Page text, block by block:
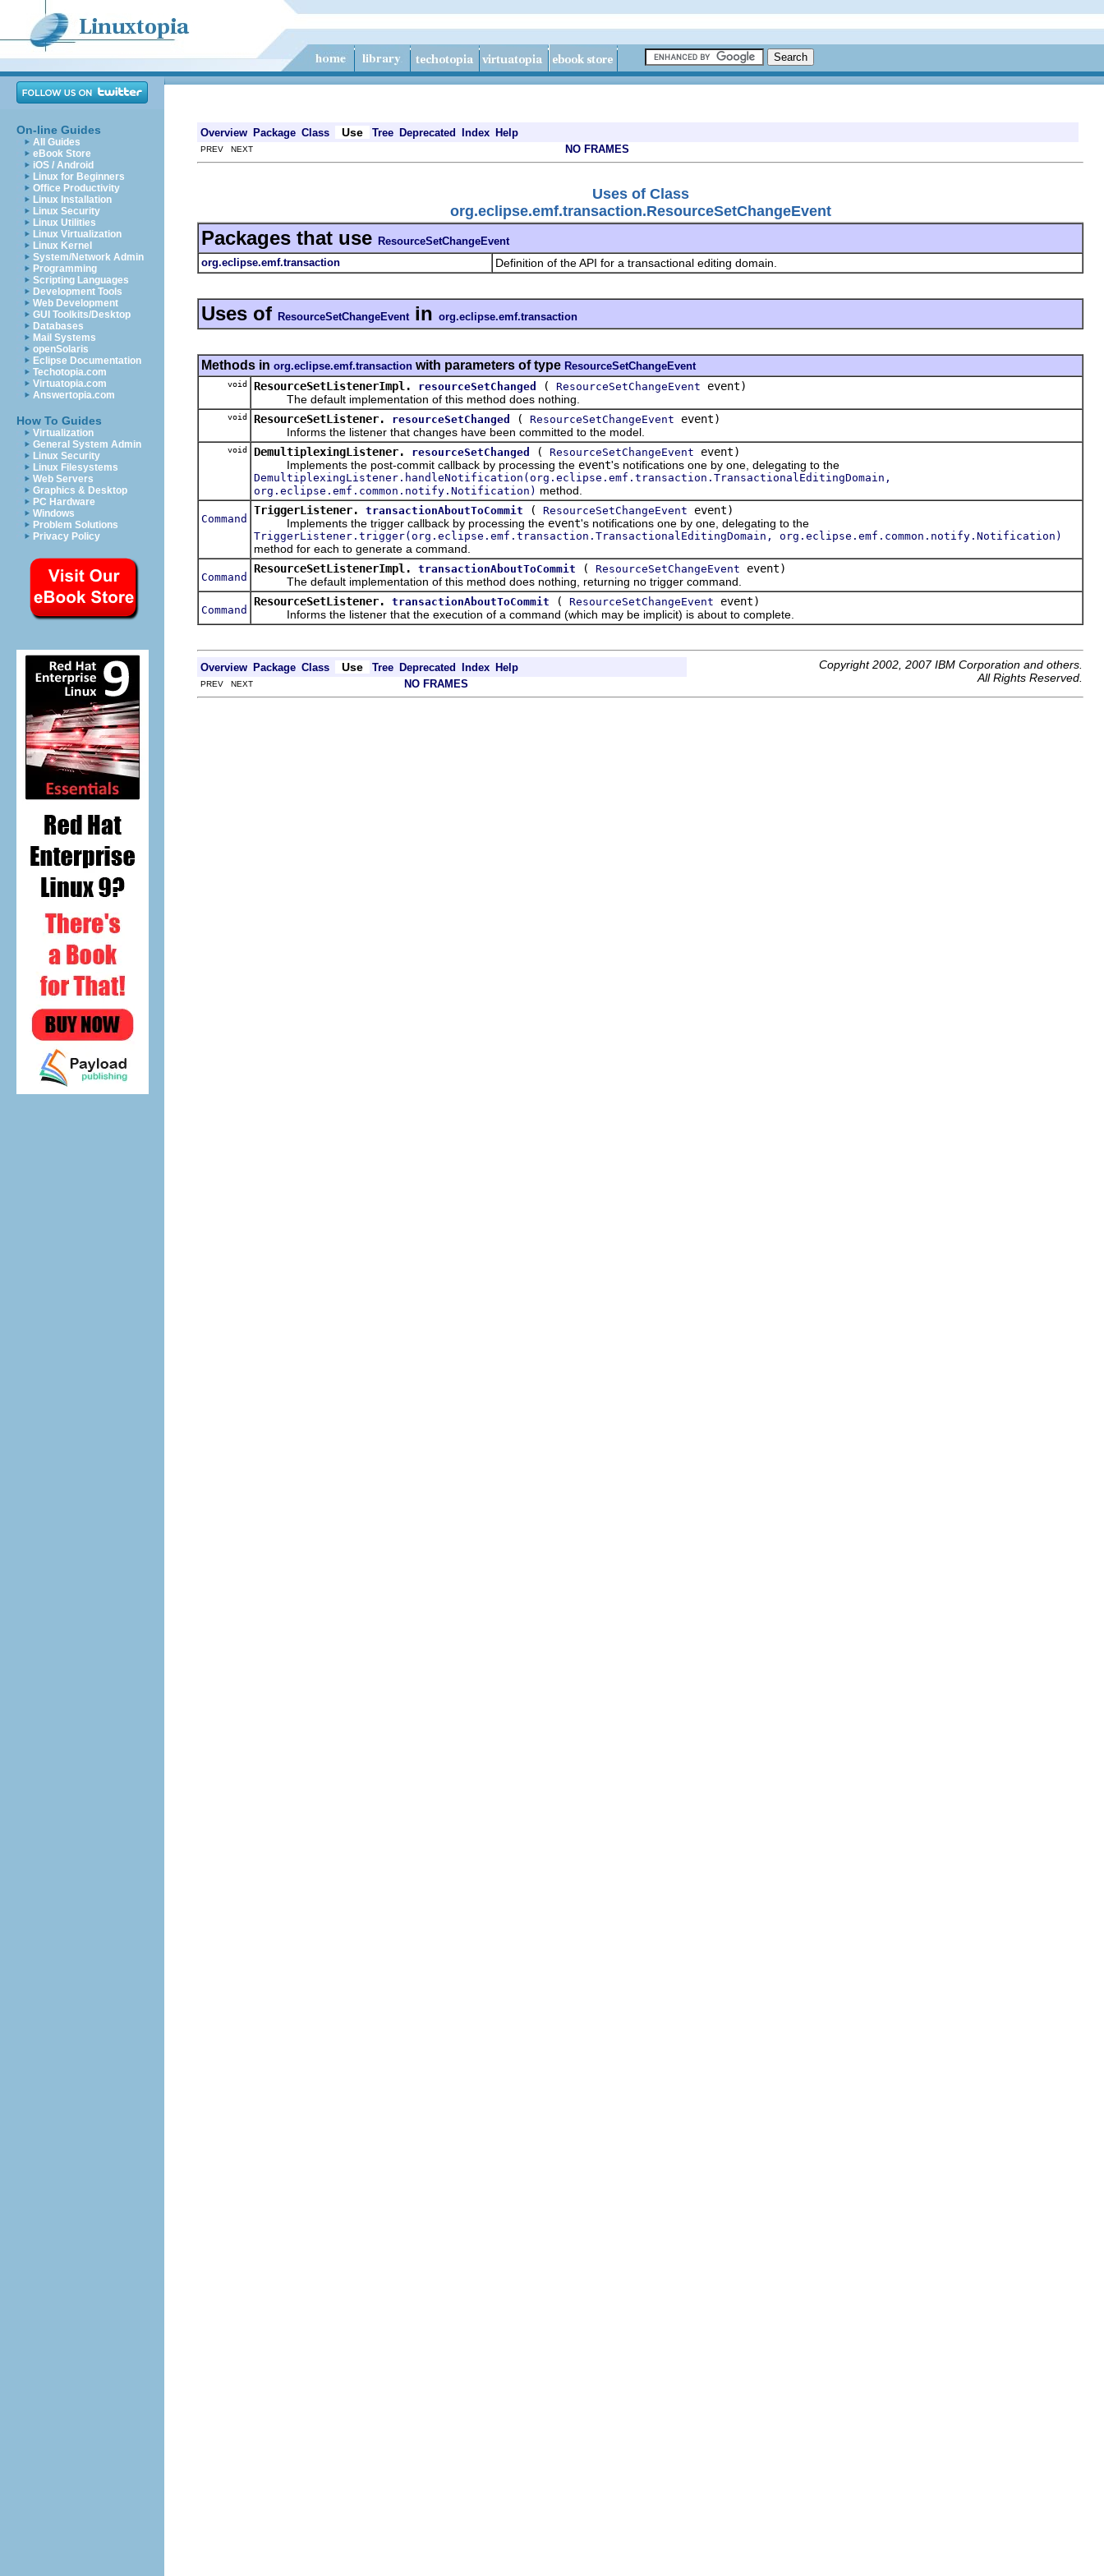
On-line Guides
All Guides
eBook Store
iOS / Android
Linux for Beginners
Office Productivity
Linux Installation
Linux Security
Linux Utilities
Linux Virtualization
Linux Kernel
System/Network Admin
Programming
Scripting Languages
Development Tools
Web Development
GUI Toolkits/Desktop
Databases
Mail Systems
openSolaris
Eclipse Documentation
Techotopia.com
Virtuatopia.com
Answertopia.com
How To Guides
Virtualization
General System Admin
Linux Security
Linux Filesystems
Web Servers
Graphics & Desktop
PC Hardware
Windows
Problem Solutions
Privacy Policy
Overview Package Class Use Tree Deprecated Index Help
PREV NEXT NO FRAMES
Uses of Class
org.eclipse.emf.transaction.ResourceSetChangeEvent
Packages that use ResourceSetChangeEvent
org.eclipse.emf.transaction
Definition of the API for a transactional editing domain.
Uses of ResourceSetChangeEvent in org.eclipse.emf.transaction
Methods in org.eclipse.emf.transaction with parameters of type ResourceSetChangeEvent
void ResourceSetListenerImpl. resourceSetChanged ( ResourceSetChangeEvent event)
The default implementation of this method does nothing.
void ResourceSetListener. resourceSetChanged ( ResourceSetChangeEvent event)
Informs the listener that changes have been committed to the model.
void DemultiplexingListener. resourceSetChanged ( ResourceSetChangeEvent event)
Implements the post-commit callback by processing the event's notifications one by one, delegating to the
DemultiplexingListener.handleNotification(org.eclipse.emf.transaction.TransactionalEditingDomain,
org.eclipse.emf.common.notify.Notification) method.
Command
TriggerListener. transactionAboutToCommit ( ResourceSetChangeEvent event)
Implements the trigger callback by processing the event's notifications one by one, delegating to the
TriggerListener.trigger(org.eclipse.emf.transaction.TransactionalEditingDomain, org.eclipse.emf.common.notify.Notification)
method for each to generate a command.
Command
ResourceSetListenerImpl. transactionAboutToCommit ( ResourceSetChangeEvent event)
The default implementation of this method does nothing, returning no trigger command.
Command
ResourceSetListener. transactionAboutToCommit ( ResourceSetChangeEvent event)
Informs the listener that the execution of a command (which may be implicit) is about to complete.
Overview Package Class Use Tree Deprecated Index Help
Copyright 2002, 2007 IBM Corporation and others.
All Rights Reserved.
PREV NEXT NO FRAMES